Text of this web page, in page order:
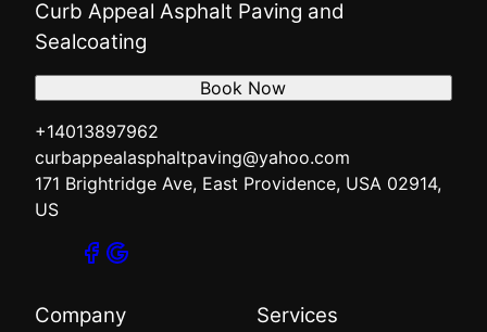
Curb Appeal Asphalt Paving and
Sealcoating
+14013897962
curbappealasphaltpaving@yahoo.com
171 Brightridge Ave, East Providence, USA 02914,
US
Book Now
Company Services